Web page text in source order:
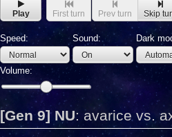
Play First turn Prev turn Skip
Speed: Sound: Dark
Volume:
[Gen 9] NU: avarice vs.